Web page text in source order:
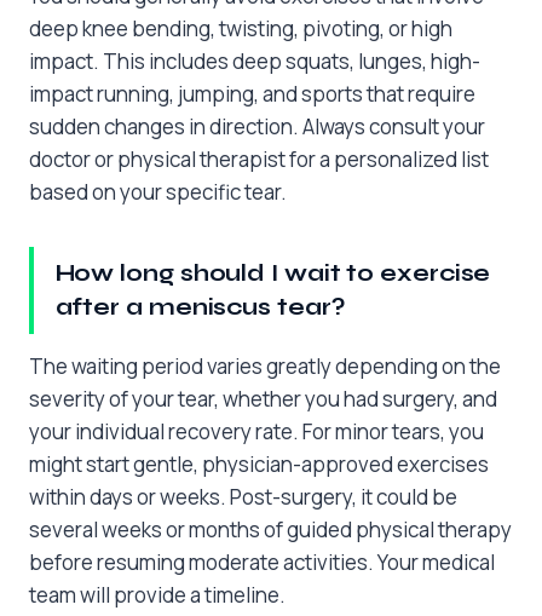
deep knee bending, twisting, pivoting, or high
impact. This includes deep squats, lunges, high-
impact running, jumping, and sports that require
sudden changes in direction. Always consult your
doctor or physical therapist for a personalized list
based on your specific tear.
How long should I wait to exercise
after a meniscus tear?
The waiting period varies greatly depending on the
severity of your tear, whether you had surgery, and
your individual recovery rate. For minor tears, you
might start gentle, physician-approved exercises
within days or weeks. Post-surgery, it could be
several weeks or months of guided physical therapy
before resuming moderate activities. Your medical
team will provide a timeline.